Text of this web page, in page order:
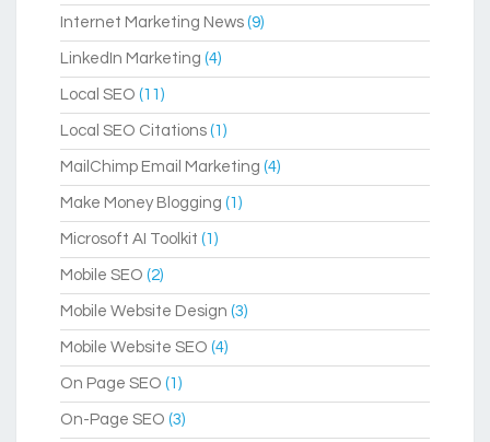
Internet Marketing News (9)
LinkedIn Marketing (4)
Local SEO (11)
Local SEO Citations (1)
MailChimp Email Marketing (4)
Make Money Blogging (1)
Microsoft AI Toolkit (1)
Mobile SEO (2)
Mobile Website Design (3)
Mobile Website SEO (4)
On Page SEO (1)
On-Page SEO (3)